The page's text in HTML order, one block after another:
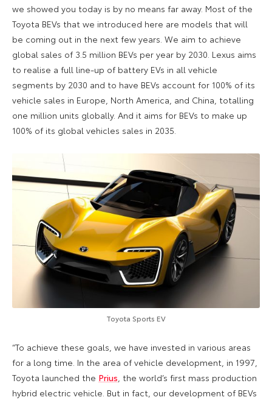
we showed you today is by no means far away. Most of the
Toyota BEVs that we introduced here are models that will
be coming out in the next few years. We aim to achieve
global sales of 3.5 million BEVs per year by 2030. Lexus aims
to realise a full line-up of battery EVs in all vehicle
segments by 2030 and to have BEVs account for 100% of its
vehicle sales in Europe, North America, and China, totalling
one million units globally. And it aims for BEVs to make up
100% of its global vehicles sales in 2035.
Toyota Sports EV
“To achieve these goals, we have invested in various areas
for a long time. In the area of vehicle development, in 1997,
Toyota launched the Prius, the world’s first mass production
hybrid electric vehicle. But in fact, our development of BEVs